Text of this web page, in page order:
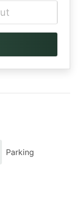
Parking